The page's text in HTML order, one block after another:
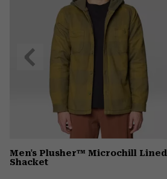
Men's Plusher™ Microchill Lined
Shacket
Previous
Slide